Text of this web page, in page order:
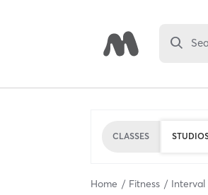
CLASSES
Home Fitness Interval